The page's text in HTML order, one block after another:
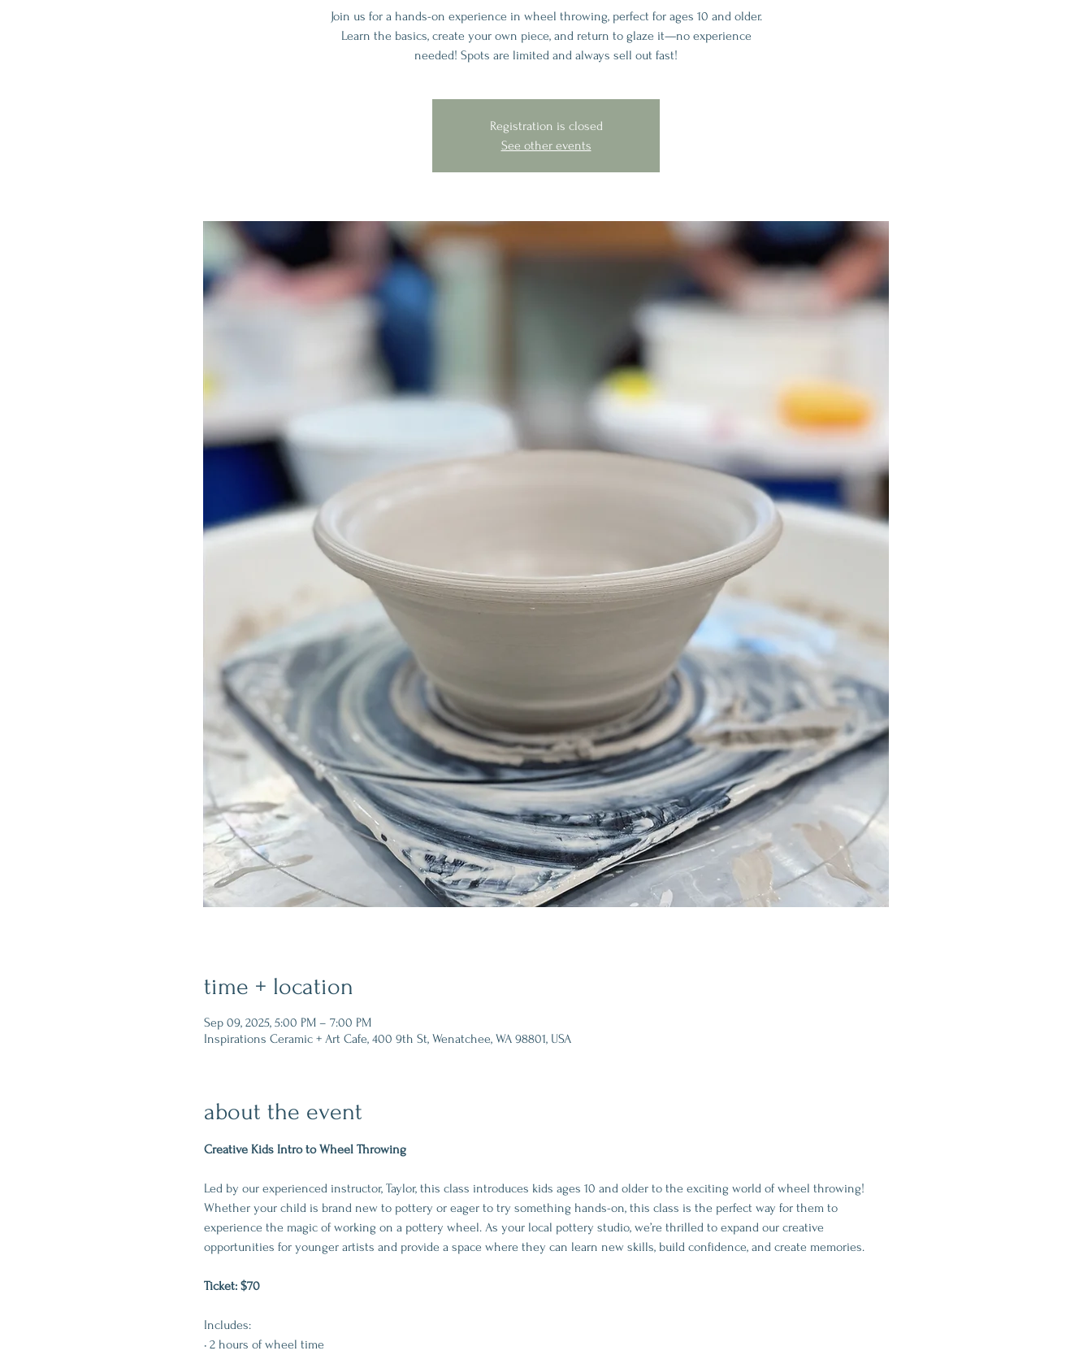
Join us for a hands-on experience in wheel throwing, perfect for ages 10 and older.
Learn the basics, create your own piece, and return to glaze it—no experience
needed! Spots are limited and always sell out fast!
Registration is closed
See other events
time + location
Sep 09, 2025, 5:00 PM – 7:00 PM
Inspirations Ceramic + Art Cafe, 400 9th St, Wenatchee, WA 98801, USA
about the event
Creative Kids Intro to Wheel Throwing
Led by our experienced instructor, Taylor, this class introduces kids ages 10 and older to the exciting world of wheel throwing!
Whether your child is brand new to pottery or eager to try something hands-on, this class is the perfect way for them to
experience the magic of working on a pottery wheel. As your local pottery studio, we’re thrilled to expand our creative
opportunities for younger artists and provide a space where they can learn new skills, build confidence, and create memories.
Ticket: $70
Includes:
• 2 hours of wheel time